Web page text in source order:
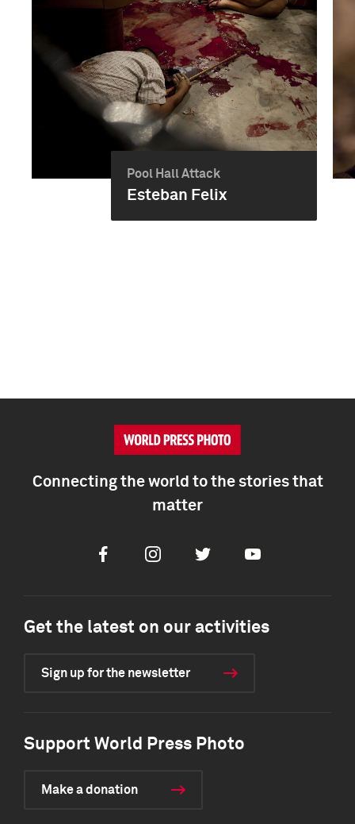
Pool Hall Attack
Esteban Felix
Connecting the world to the stories that
matter
FacebookInstagramTwitter Youtube
Get the latest on our activities
Sign up for the newsletter
Support World Press Photo
Make a donation